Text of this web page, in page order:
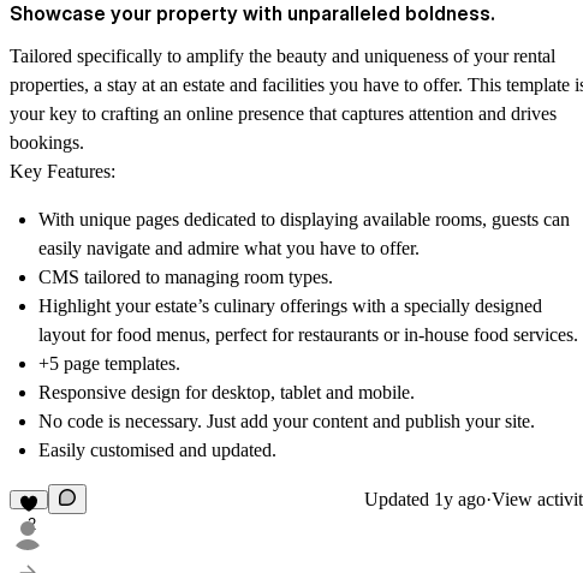
Showcase your property with unparalleled boldness.
Tailored specifically to amplify the beauty and uniqueness of your rental
properties, a stay at an estate and facilities you have to offer. This template
your key to crafting an online presence that captures attention and drives
bookings.
Key Features:
With unique pages dedicated to displaying available rooms, guests can
easily navigate and admire what you have to offer.
CMS tailored to managing room types.
Highlight your estate’s culinary offerings with a specially designed
layout for food menus, perfect for restaurants or in-house food services.
+5 page templates.
Responsive design for desktop, tablet and mobile.
No code is necessary. Just add your content and publish your site.
Easily customised and updated.
2
Updated 1y ago·View